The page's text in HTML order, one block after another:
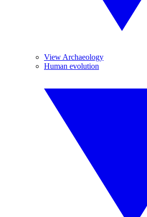
View Archaeology
Human evolution